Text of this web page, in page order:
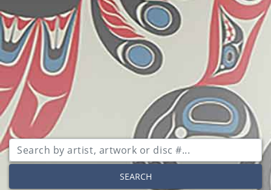
SEARCH